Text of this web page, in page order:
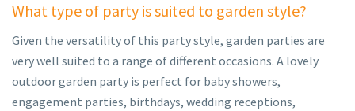
What type of party is suited to garden style?
Given the versatility of this party style, garden parties are
very well suited to a range of different occasions. A lovely
outdoor garden party is perfect for baby showers,
engagement parties, birthdays, wedding receptions,